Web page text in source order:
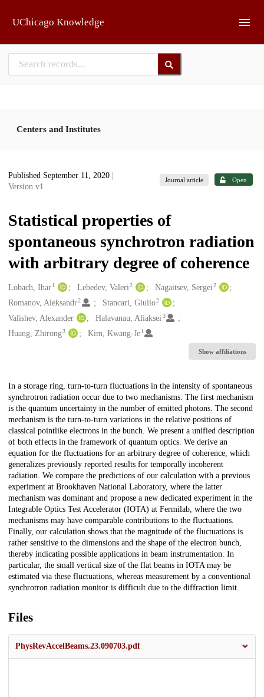
UChicago Knowledge
Centers and Institutes
Published September 11, 2020
Version v1
Journal article Open
Statistical properties of
spontaneous synchrotron radiation
with arbitrary degree of coherence
Creators
Lobach, Ihar1 Lebedev, Valeri2 Nagaitsev, Sergei2
Romanov, Aleksandr2 Stancari, Giulio2
Valishev, Alexander Halavanau, Aliaksei3
Huang, Zhirong3 Kim, Kwang-Je 1
Show affiliations
Description
In a storage ring, turn-to-turn fluctuations in the intensity of spontaneous
synchrotron radiation occur due to two mechanisms. The first mechanism
is the quantum uncertainty in the number of emitted photons. The second
mechanism is the turn-to-turn variations in the relative positions of
classical pointlike electrons in the bunch. We present a unified description
of both effects in the framework of quantum optics. We derive an
equation for the fluctuations for an arbitrary degree of coherence, which
generalizes previously reported results for temporally incoherent
radiation. We compare the predictions of our calculation with a previous
experiment at Brookhaven National Laboratory, where the latter
mechanism was dominant and propose a new dedicated experiment in the
Integrable Optics Test Accelerator (IOTA) at Fermilab, where the two
mechanisms may have comparable contributions to the fluctuations.
Finally, our calculation shows that the magnitude of the fluctuations is
rather sensitive to the dimensions and the shape of the electron bunch,
thereby indicating possible applications in beam instrumentation. In
particular, the small vertical size of the flat beams in IOTA may be
estimated via these fluctuations, whereas measurement by a conventional
synchrotron radiation monitor is difficult due to the diffraction limit.
Files
PhysRevAccelBeams.23.090703.pdf